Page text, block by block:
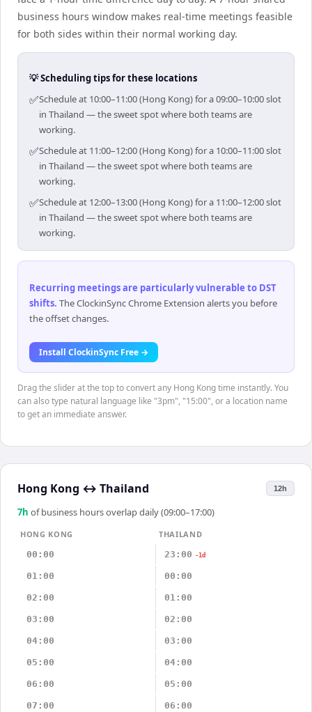
business hours window makes real-time meetings feasible
for both sides within their normal working day.
💡 Scheduling tips for these locations
✅Schedule at 10:00–11:00 (Hong Kong) for a 09:00–10:00 slot
in Thailand — the sweet spot where both teams are
working.
✅Schedule at 11:00–12:00 (Hong Kong) for a 10:00–11:00 slot
in Thailand — the sweet spot where both teams are
working.
✅Schedule at 12:00–13:00 (Hong Kong) for a 11:00–12:00 slot
in Thailand — the sweet spot where both teams are
working.
Recurring meetings are particularly vulnerable to DST
shifts. The ClockinSync Chrome Extension alerts you before
the offset changes.
Install ClockinSync Free →
Drag the slider at the top to convert any Hong Kong time instantly. You
can also type natural language like "3pm", "15:00", or a location name
to get an immediate answer.
Hong Kong ↔ Thailand 12h
7h of business hours overlap daily (09:00–17:00)
HONG KONG
THAILAND
00:00
23:00 -1d
01:00 00:00
02:00 01:00
03:00 02:00
04:00 03:00
05:00 04:00
06:00 05:00
07:00 06:00